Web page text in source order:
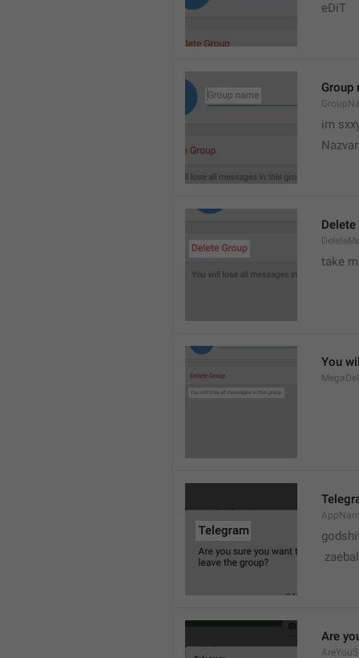
eDiT
Group
im
Delete
take
You
Are